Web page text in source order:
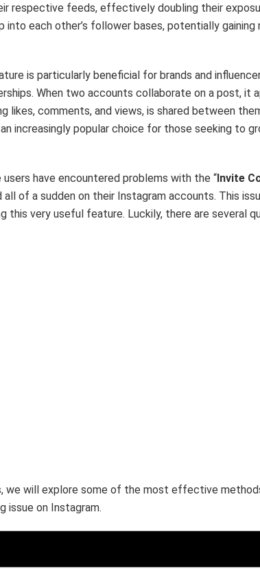
respective feeds, effectively doubling their
into each other’s follower bases, potentially gaining
is particularly beneficial for brands and
When two accounts collaborate on a post, it
likes, comments, and views, is shared between
increasingly popular choice for those seeking to
users have encountered problems with the “Invite
all of a sudden on their Instagram accounts. This
this very useful feature. Luckily, there are several
we will explore some of the most effective
issue on Instagram.